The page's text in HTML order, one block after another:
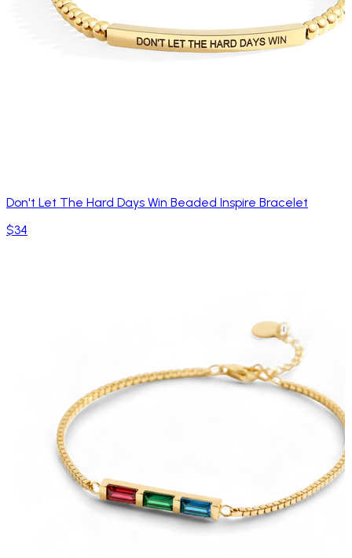
Don't Let The Hard Days Win Beaded Inspire Bracelet
$34